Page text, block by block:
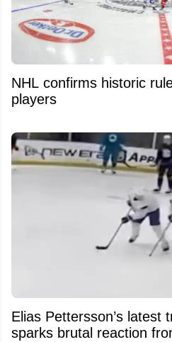
NHL confirms historic
players
Elias Pettersson’s latest
sparks brutal reaction